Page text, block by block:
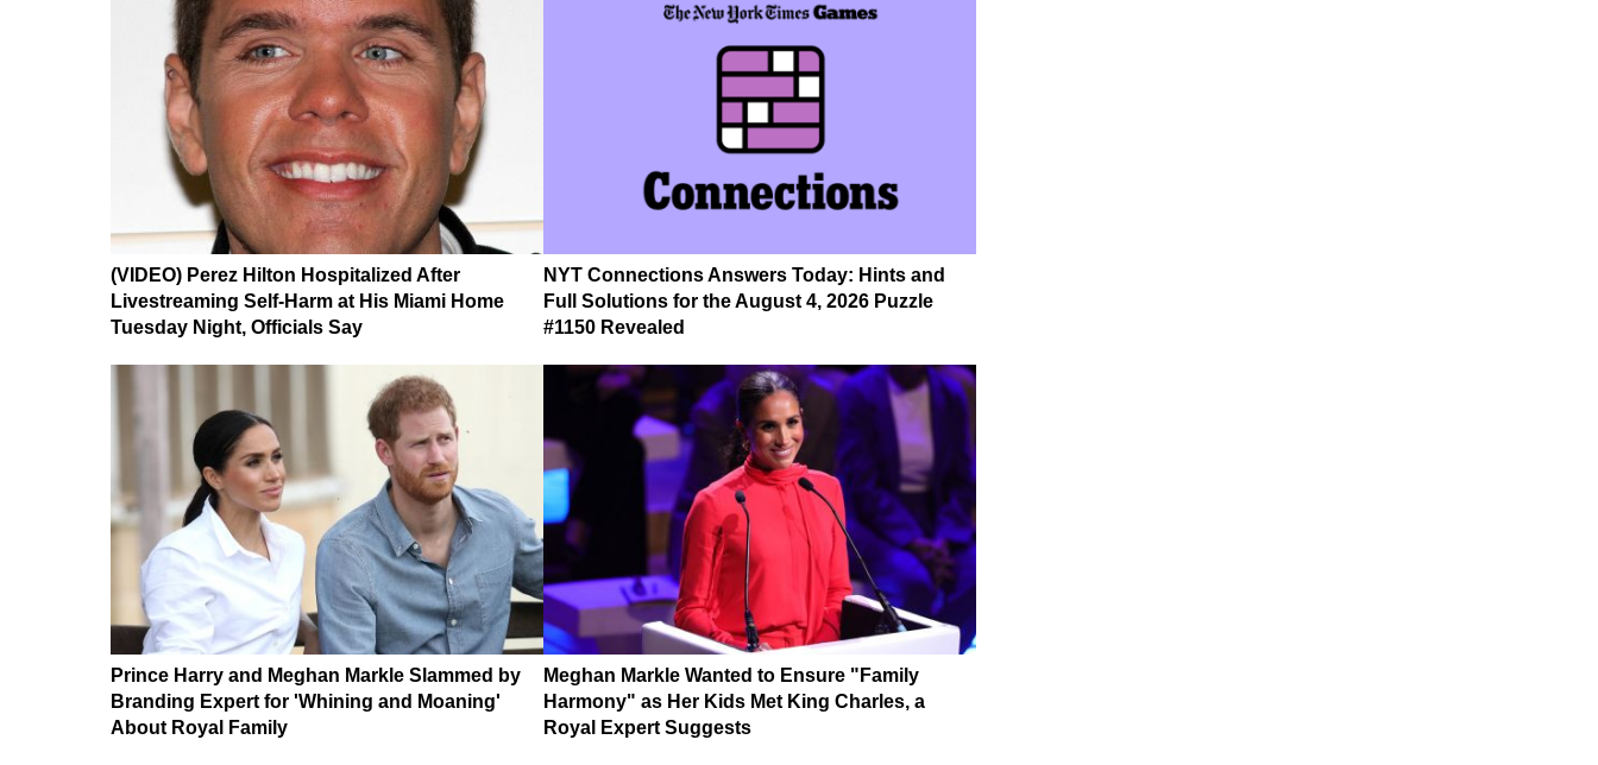
(VIDEO) Perez Hilton Hospitalized After
Livestreaming Self-Harm at His Miami Home
Tuesday Night, Officials Say
NYT Connections Answers Today: Hints and
Full Solutions for the August 4, 2026 Puzzle
#1150 Revealed
Prince Harry and Meghan Markle Slammed by
Branding Expert for 'Whining and Moaning'
About Royal Family
Meghan Markle Wanted to Ensure "Family
Harmony" as Her Kids Met King Charles, a
Royal Expert Suggests